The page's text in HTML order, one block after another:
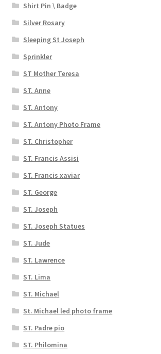
Shirt Pin \ Badge
Silver Rosary
Sleeping St Joseph
Sprinkler
ST Mother Teresa
ST. Anne
ST. Antony
ST. Antony Photo Frame
ST. Christopher
ST. Francis Assisi
ST. Francis xaviar
ST. George
ST. Joseph
ST. Joseph Statues
ST. Jude
ST. Lawrence
ST. Lima
ST. Michael
St. Michael led photo frame
ST. Padre pio
ST. Philomina